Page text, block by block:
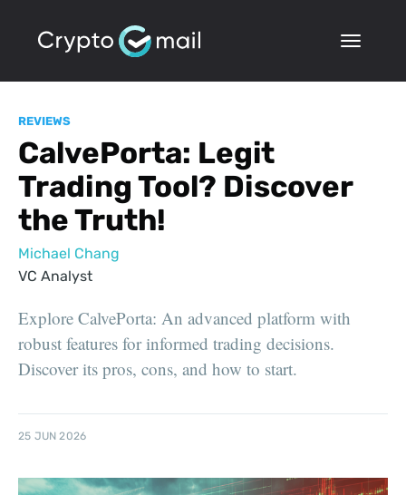
REVIEWS
CalvePorta: Legit
Trading Tool? Discover
the Truth!
Michael Chang
VC Analyst
Explore CalvePorta: An advanced platform with
robust features for informed trading decisions.
Discover its pros, cons, and how to start.
25 JUN 2026